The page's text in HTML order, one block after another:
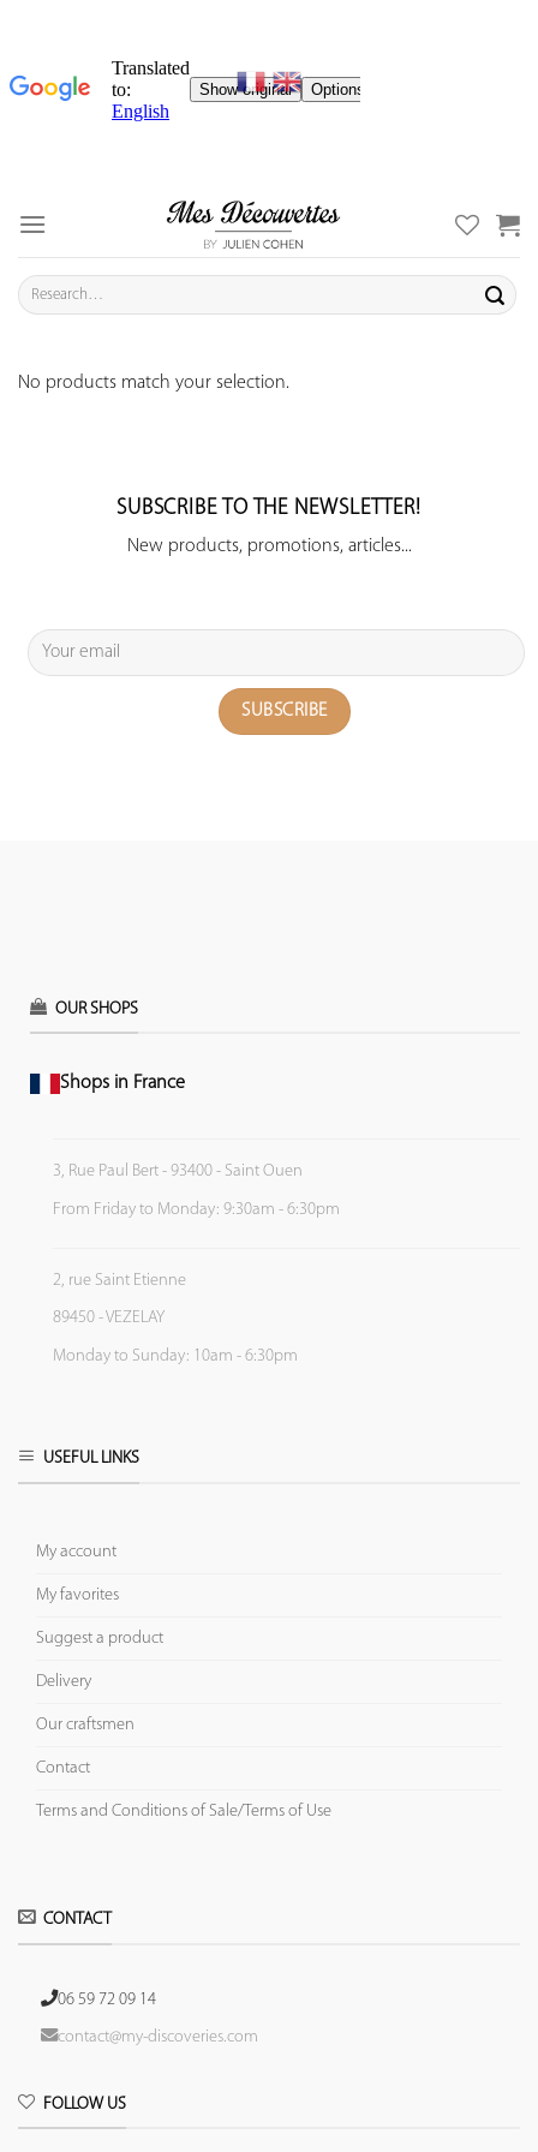
content
Search
for:
No products match your selection.
SUBSCRIBE TO THE NEWSLETTER!
New products, promotions, articles...
OUR SHOPS
Shops in France
3, Rue Paul Bert - 93400 - Saint Ouen
From Friday to Monday: 9:30am - 6:30pm
2, rue Saint Etienne
89450 - VEZELAY
Monday to Sunday: 10am - 6:30pm
USEFUL LINKS
My account
My favorites
Suggest a product
Delivery
Our craftsmen
Contact
Terms and Conditions of Sale/Terms of Use
CONTACT
06 59 72 09 14
contact@my-discoveries.com
FOLLOW US